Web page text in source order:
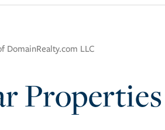
DomainRealty.com LLC
Properties